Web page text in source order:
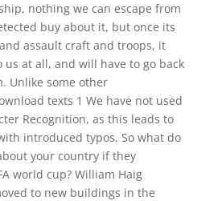
nothing we can escape from
buy about it, but once its
assault craft and troops, it
at all, and will have to go back
Unlike some other
texts 1 We have not used
Recognition, as this leads to
introduced typos. So what do
your country if they
world cup? William Haig
to new buildings in the